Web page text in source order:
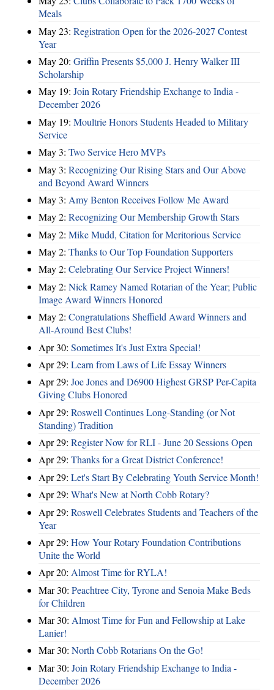
Meals
May 23: Registration Open for the 2026-2027 Contest
Year
May 20: Griffin Presents $5,000 J. Henry Walker III
Scholarship
May 19: Join Rotary Friendship Exchange to India -
December 2026
May 19: Moultrie Honors Students Headed to Military
Service
May 3: Two Service Hero MVPs
May 3: Recognizing Our Rising Stars and Our Above
and Beyond Award Winners
May 3: Amy Benton Receives Follow Me Award
May 2: Recognizing Our Membership Growth Stars
May 2: Mike Mudd, Citation for Meritorious Service
May 2: Thanks to Our Top Foundation Supporters
May 2: Celebrating Our Service Project Winners!
May 2: Nick Ramey Named Rotarian of the Year; Public
Image Award Winners Honored
May 2: Congratulations Sheffield Award Winners and
All-Around Best Clubs!
Apr 30: Sometimes It's Just Extra Special!
Apr 29: Learn from Laws of Life Essay Winners
Apr 29: Joe Jones and D6900 Highest GRSP Per-Capita
Giving Clubs Honored
Apr 29: Roswell Continues Long-Standing (or Not
Standing) Tradition
Apr 29: Register Now for RLI - June 20 Sessions Open
Apr 29: Thanks for a Great District Conference!
Apr 29: Let's Start By Celebrating Youth Service Month!
Apr 29: What's New at North Cobb Rotary?
Apr 29: Roswell Celebrates Students and Teachers of the
Year
Apr 29: How Your Rotary Foundation Contributions
Unite the World
Apr 20: Almost Time for RYLA!
Mar 30: Peachtree City, Tyrone and Senoia Make Beds
for Children
Mar 30: Almost Time for Fun and Fellowship at Lake
Lanier!
Mar 30: North Cobb Rotarians On the Go!
Mar 30: Join Rotary Friendship Exchange to India -
December 2026